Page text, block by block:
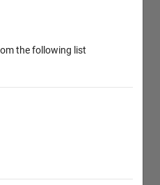
the following list